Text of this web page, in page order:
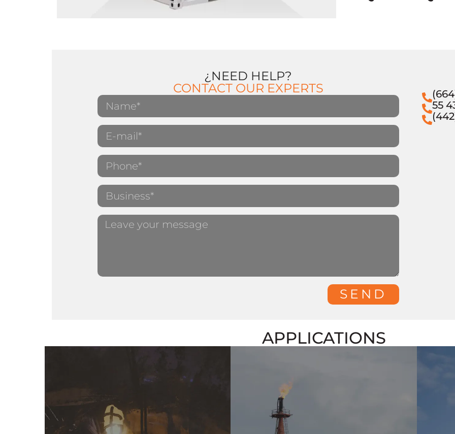
¿NEED HELP?
CONTACT OUR EXPERTS
SEND
55
APPLICATIONS